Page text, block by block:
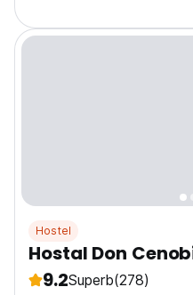
Hostel
Hostal Don
9.2Superb(278)